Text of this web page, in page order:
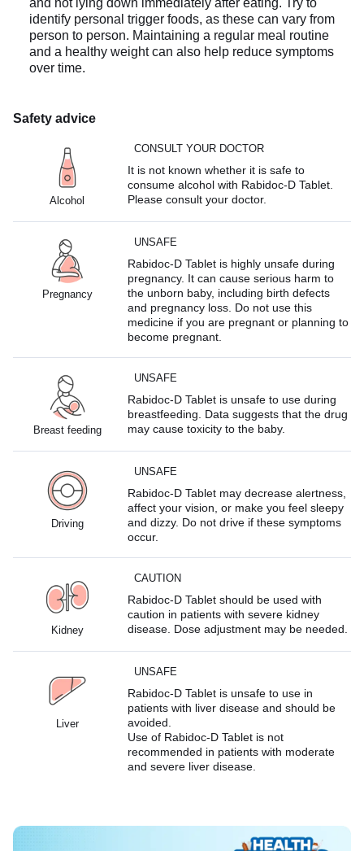
identify personal trigger foods, as these can vary from
person to person. Maintaining a regular meal routine
and a healthy weight can also help reduce symptoms
over time.
Safety advice
Alcohol
CONSULT YOUR DOCTOR
It is not known whether it is safe to
consume alcohol with Rabidoc-D Tablet.
Please consult your doctor.
Pregnancy
UNSAFE
Rabidoc-D Tablet is highly unsafe during
pregnancy. It can cause serious harm to
the unborn baby, including birth defects
and pregnancy loss. Do not use this
medicine if you are pregnant or planning to
become pregnant.
Breast feeding
UNSAFE
Rabidoc-D Tablet is unsafe to use during
breastfeeding. Data suggests that the drug
may cause toxicity to the baby.
Driving
UNSAFE
Rabidoc-D Tablet may decrease alertness,
affect your vision, or make you feel sleepy
and dizzy. Do not drive if these symptoms
occur.
Kidney
CAUTION
Rabidoc-D Tablet should be used with
caution in patients with severe kidney
disease. Dose adjustment may be needed.
Liver
UNSAFE
Rabidoc-D Tablet is unsafe to use in
patients with liver disease and should be
avoided.
Use of Rabidoc-D Tablet is not
recommended in patients with moderate
and severe liver disease.